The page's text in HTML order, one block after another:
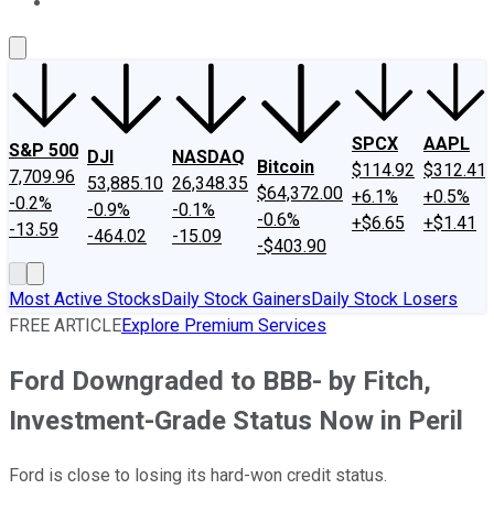
S&P 500
7,709.96
-0.2%
-13.59
DJI
53,885.10
-0.9%
-464.02
NASDAQ
26,348.35
-0.1%
-15.09
Bitcoin
$64,372.00
-0.6%
-$403.90
SPCX
$114.92
+6.1%
+$6.65
AAPL
$312.41
+0.5%
+$1.41
Most Active StocksDaily Stock GainersDaily Stock Losers
FREE ARTICLEExplore Premium Services
Ford Downgraded to BBB- by Fitch,
Investment-Grade Status Now in Peril
Ford is close to losing its hard-won credit status.